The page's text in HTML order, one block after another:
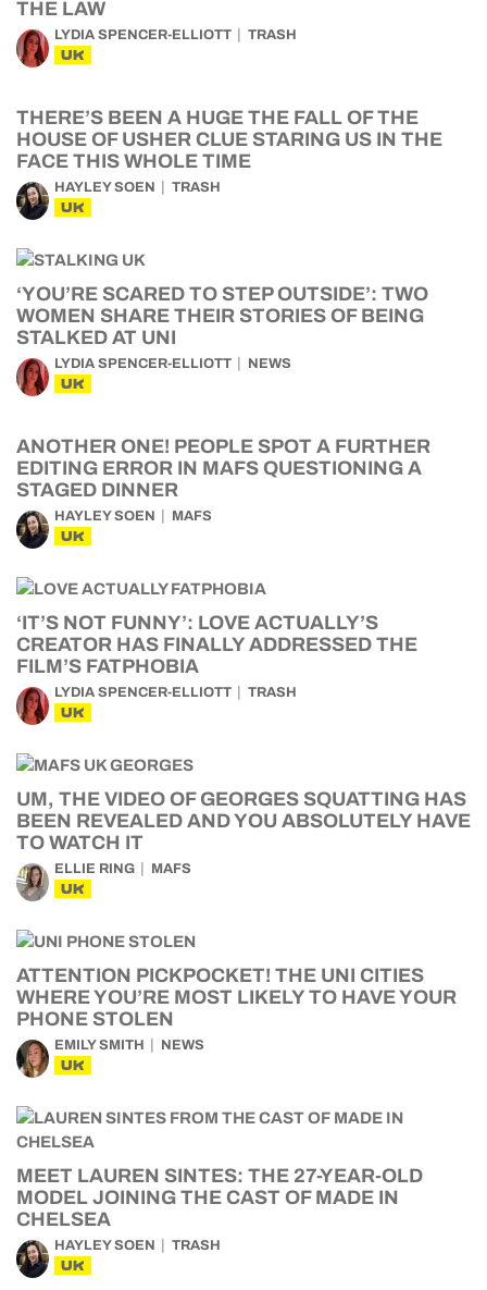
THE LAW
LYDIA SPENCER-ELLIOTT TRASH
UK
THERE’S BEEN A HUGE THE FALL OF THE
HOUSE OF USHER CLUE STARING US IN THE
FACE THIS WHOLE TIME
HAYLEY SOEN TRASH
UK
‘YOU’RE SCARED TO STEP OUTSIDE’: TWO
WOMEN SHARE THEIR STORIES OF BEING
STALKED AT UNI
LYDIA SPENCER-ELLIOTT NEWS
UK
ANOTHER ONE! PEOPLE SPOT A FURTHER
EDITING ERROR IN MAFS QUESTIONING A
STAGED DINNER
HAYLEY SOEN MAFS
UK
‘IT’S NOT FUNNY’: LOVE ACTUALLY’S
CREATOR HAS FINALLY ADDRESSED THE
FILM’S FATPHOBIA
LYDIA SPENCER-ELLIOTT TRASH
UK
UM, THE VIDEO OF GEORGES SQUATTING HAS
BEEN REVEALED AND YOU ABSOLUTELY HAVE
TO WATCH IT
ELLIE RING MAFS
UK
ATTENTION PICKPOCKET! THE UNI CITIES
WHERE YOU’RE MOST LIKELY TO HAVE YOUR
PHONE STOLEN
EMILY SMITH NEWS
UK
MEET LAUREN SINTES: THE 27-YEAR-OLD
MODEL JOINING THE CAST OF MADE IN
CHELSEA
HAYLEY SOEN TRASH
UK